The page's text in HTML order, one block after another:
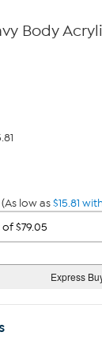
Body
low as$15.81